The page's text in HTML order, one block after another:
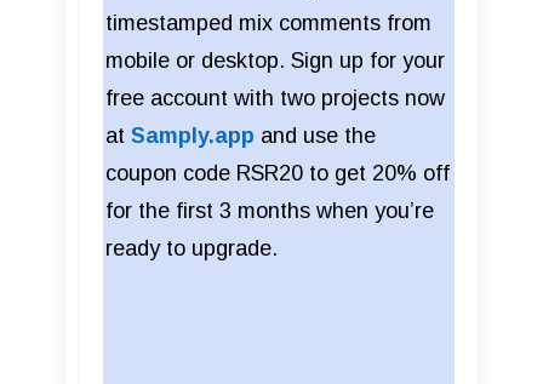
timestamped mix comments from
mobile or desktop. Sign up for your
free account with two projects now
at Samply.app and use the
coupon code RSR20 to get 20% off
for the first 3 months when you’re
ready to upgrade.